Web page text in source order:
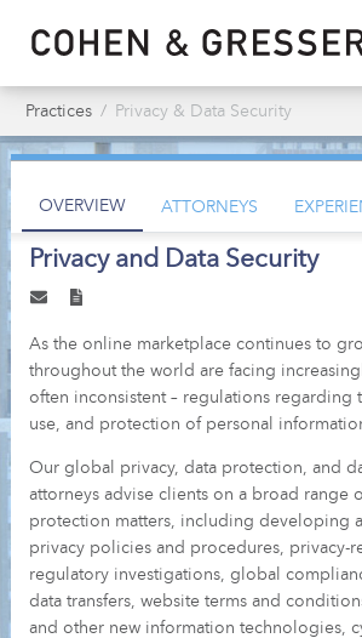
Practices Privacy & Data Security
OVERVIEW ATTORNEYS
Privacy and Data Security
As the online marketplace continues to
throughout the world are facing
often inconsistent – regulations regarding
use, and protection of personal
Our global privacy, data protection, and
attorneys advise clients on a broad range
protection matters, including developing
privacy policies and procedures, privacy-
regulatory investigations, global
data transfers, website terms and
and other new information technologies,